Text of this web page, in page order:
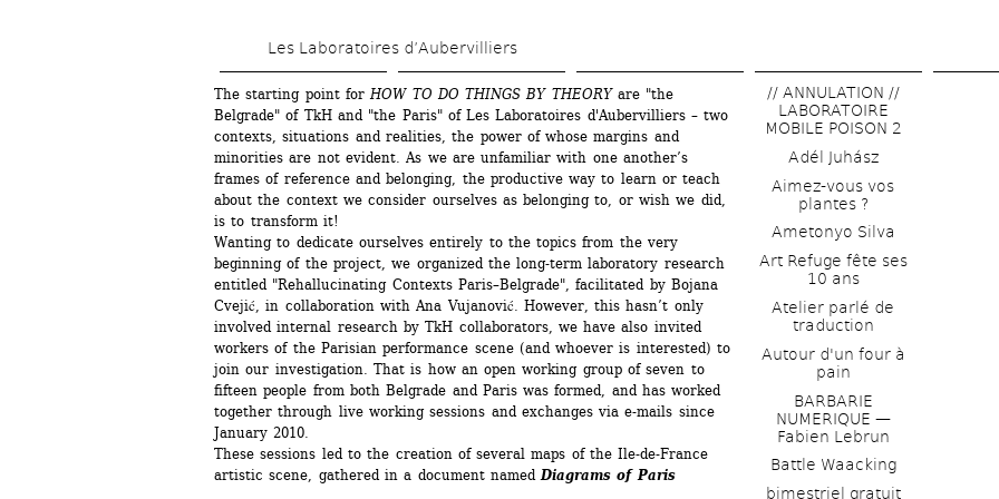
main
content
Les Laboratoires d’Aubervilliers
The starting point for HOW TO DO THINGS BY THEORYare "the
Belgrade" of TkH and "the Paris" of Les Laboratoires d'Aubervilliers – two
contexts, situations and realities, the power of whose margins and
minorities are not evident. As we are unfamiliar with one another’s
frames of reference and belonging, the productive way to learn or teach
about the context we consider ourselves as belonging to, or wish we did,
is to transform it!
Wanting to dedicate ourselves entirely to the topics from the very
beginning of the project, we organized the long-term laboratory research
entitled "Rehallucinating Contexts Paris–Belgrade", facilitated by Bojana
Cvejić, in collaboration with Ana Vujanović. However, this hasn’t only
involved internal research by TkH collaborators, we have also invited
workers of the Parisian performance scene (and whoever is interested) to
join our investigation. That is how an open working group of seven to
fifteen people from both Belgrade and Paris was formed, and has worked
together through live working sessions and exchanges via e-mails since
January 2010.
These sessions led to the creation of several maps of the Ile-de-France
artistic scene, gathered in a document named Diagrams of Paris
// ANNULATION //
LABORATOIRE
MOBILE POISON 2
Adél Juhász
Aimez-vous vos
plantes ?
Ametonyo Silva
Art Refuge fête ses
10 ans
Atelier parlé de
traduction
Autour d'un four à
pain
BARBARIE
NUMERIQUE —
Fabien Lebrun
Battle Waacking
bimestriel gratuit